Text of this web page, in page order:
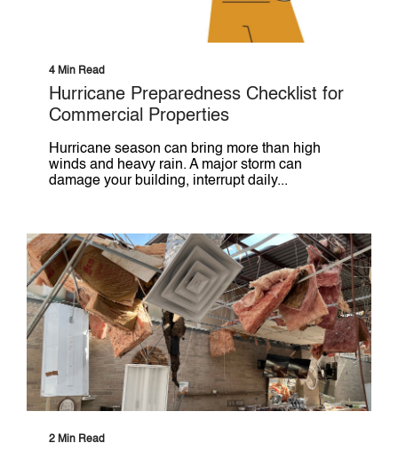
4 Min Read
Hurricane Preparedness Checklist for
Commercial Properties
Hurricane season can bring more than high
winds and heavy rain. A major storm can
damage your building, interrupt daily...
2 Min Read